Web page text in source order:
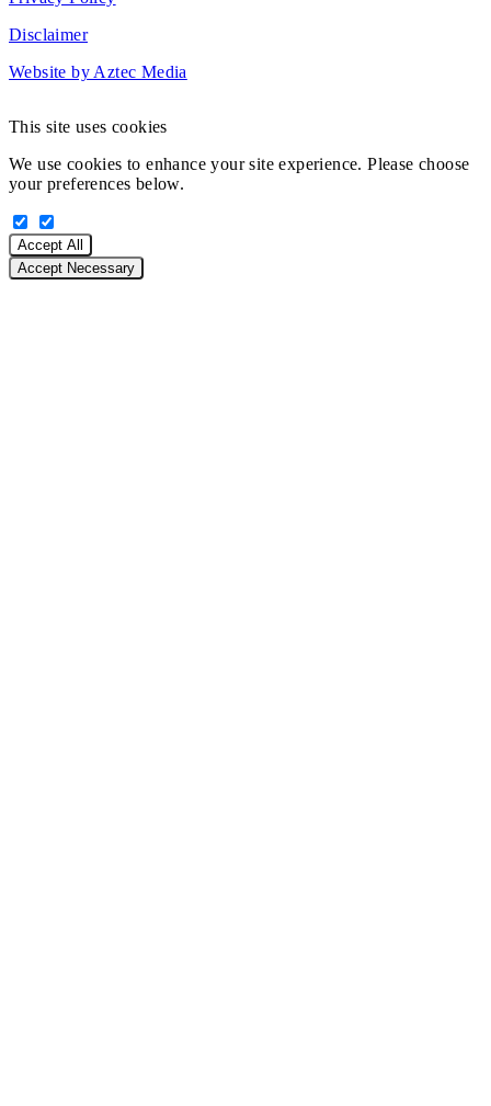
Disclaimer
Website by Aztec Media
This site uses cookies
We use cookies to enhance your site experience. Please choose
your preferences below.
Accept All
Accept Necessary